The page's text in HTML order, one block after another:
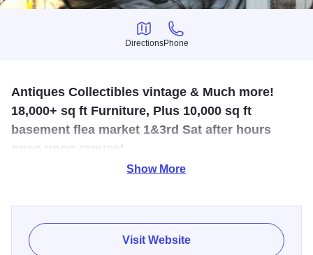
Directions
Directions
Phone
Phone
Antiques Collectibles vintage & Much more!
18,000+ sq ft Furniture, Plus 10,000 sq ft
basement flea market 1&3rd Sat after hours
open upon request.
awaiting your inspection!
Show More
Visit Website